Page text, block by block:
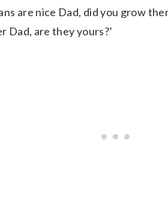
are nice Dad, did you grow
Dad, are they yours?’